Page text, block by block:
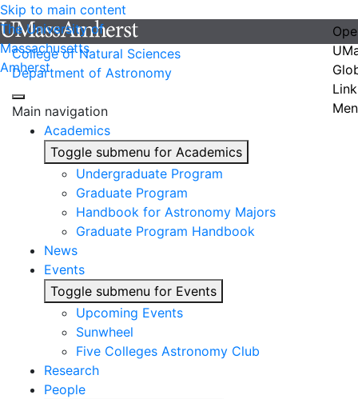
Skip to main content
The University of
Massachusetts
Amherst
College of Natural Sciences
Department of Astronomy
Main navigation
Academics
Toggle submenu for Academics
Undergraduate Program
Graduate Program
Handbook for Astronomy Majors
Graduate Program Handbook
News
Events
Toggle submenu for Events
Upcoming Events
Sunwheel
Five Colleges Astronomy Club
Research
People